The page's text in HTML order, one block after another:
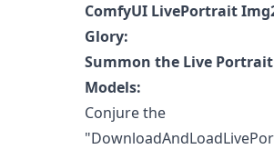
ComfyUI LivePortrait
Glory:
Summon the Live Portrait
Models:
Conjure the